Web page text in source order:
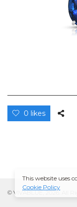
0 likes
© VIVABLUE, 2026. All
This website uses
Cookie Policy